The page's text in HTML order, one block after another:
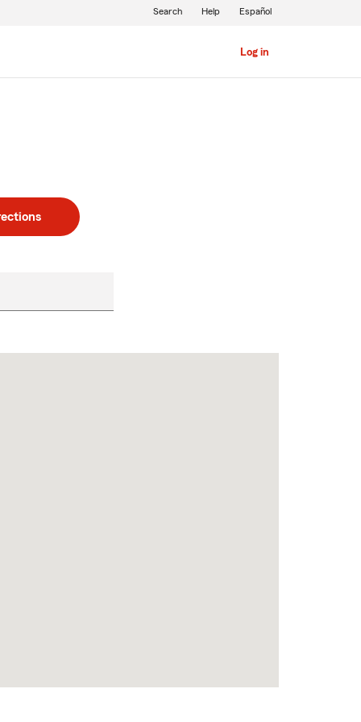
Log in
Search Help Español